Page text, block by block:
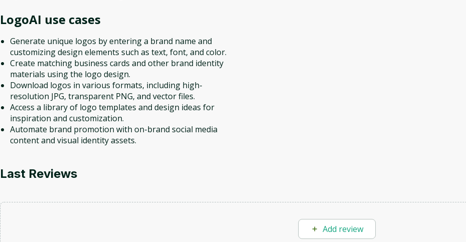
LogoAI use cases
Generate unique logos by entering a brand name and
customizing design elements such as text, font, and color.
Create matching business cards and other brand identity
materials using the logo design.
Download logos in various formats, including high-
resolution JPG, transparent PNG, and vector files.
Access a library of logo templates and design ideas for
inspiration and customization.
Automate brand promotion with on-brand social media
content and visual identity assets.
Last Reviews
Add review